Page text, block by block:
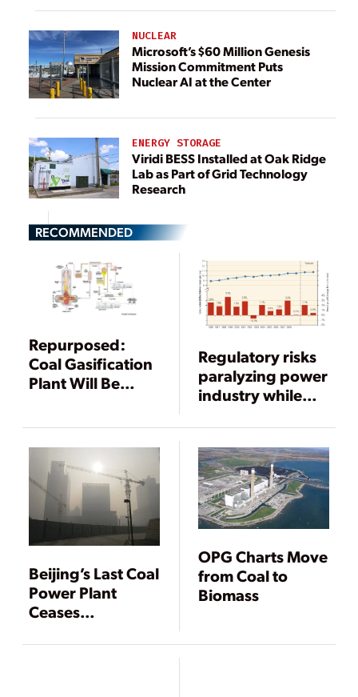
NUCLEAR
Microsoft’s $60 Million Genesis
Mission Commitment Puts
Nuclear AI at the Center
ENERGY STORAGE
Viridi BESS Installed at Oak Ridge
Lab as Part of Grid Technology
Research
RECOMMENDED
Repurposed:
Coal Gasification
Plant Will Be
Regulatory risks
paralyzing power
industry while
Beijing’s Last Coal
Power Plant
Ceases
Pollution Still a
OPG Charts Move
from Coal to
Biomass